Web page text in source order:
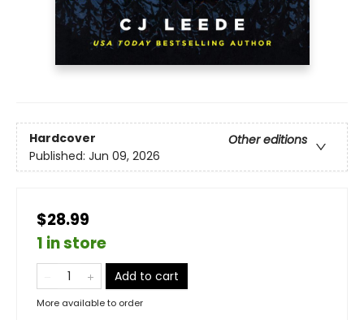
Hardcover
Other editions
Published: Jun 09, 2026
$28.99
1 in store
Add to cart
More available to order